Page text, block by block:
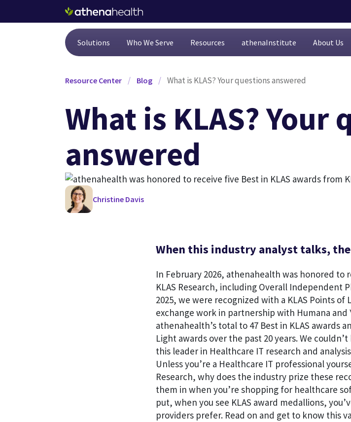
Skip to main content
Solutions Who We Serve Resources athenaInstitute About Us
Resource Center / Blog / What is KLAS? Your questions answered
What is KLAS? Your
answered
Christine Davis
When this industry analyst talks,
In February 2026, athenahealth was honored to
KLAS Research, including Overall Independent
2025, we were recognized with a KLAS Points of
exchange work in partnership with Humana and
athenahealth’s total to 47 Best in KLAS awards
Light awards over the past 20 years. We
this leader in Healthcare IT research and
Unless you’re a Healthcare IT professional
Research, why does the industry prize these
them in when you’re shopping for healthcare
put, when you see KLAS award medallions,
providers prefer. Read on and get to know this